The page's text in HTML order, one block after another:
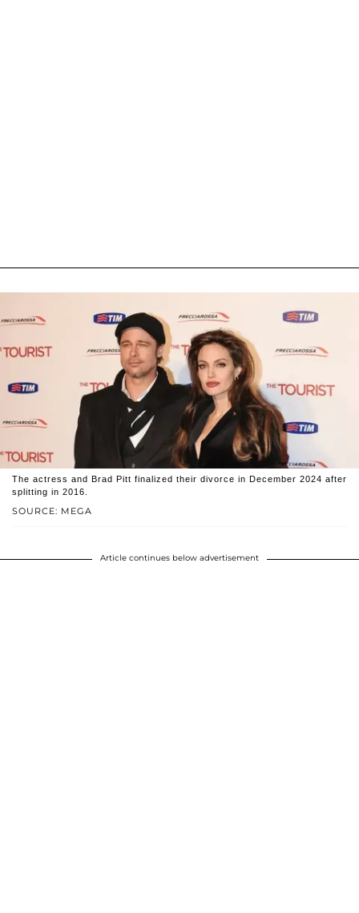
SOURCE: MEGA
The actress and Brad Pitt finalized their divorce in December 2024 after
splitting in 2016.
Article continues below advertisement